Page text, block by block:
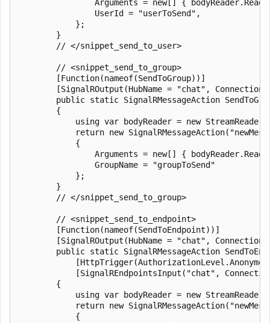
Arguments = new[] {
                UserId = "userToSend",
            };
        }
        // </snippet_send_to_user>
        // <snippet_send_to_group>
        [Function(nameof(SendToGroup))]
[SignalROutput(HubName = "chat",
public static SignalRMessageAction
        {
using var bodyReader = new
return new
            {
Arguments = new[] {
                GroupName = "groupToSend"
            };
        }
        // </snippet_send_to_group>
        // <snippet_send_to_endpoint>
        [Function(nameof(SendToEndpoint))]
[SignalROutput(HubName = "chat",
public static SignalRMessageAction
[SignalREndpointsInput("chat",
        {
using var bodyReader = new
return new
            {